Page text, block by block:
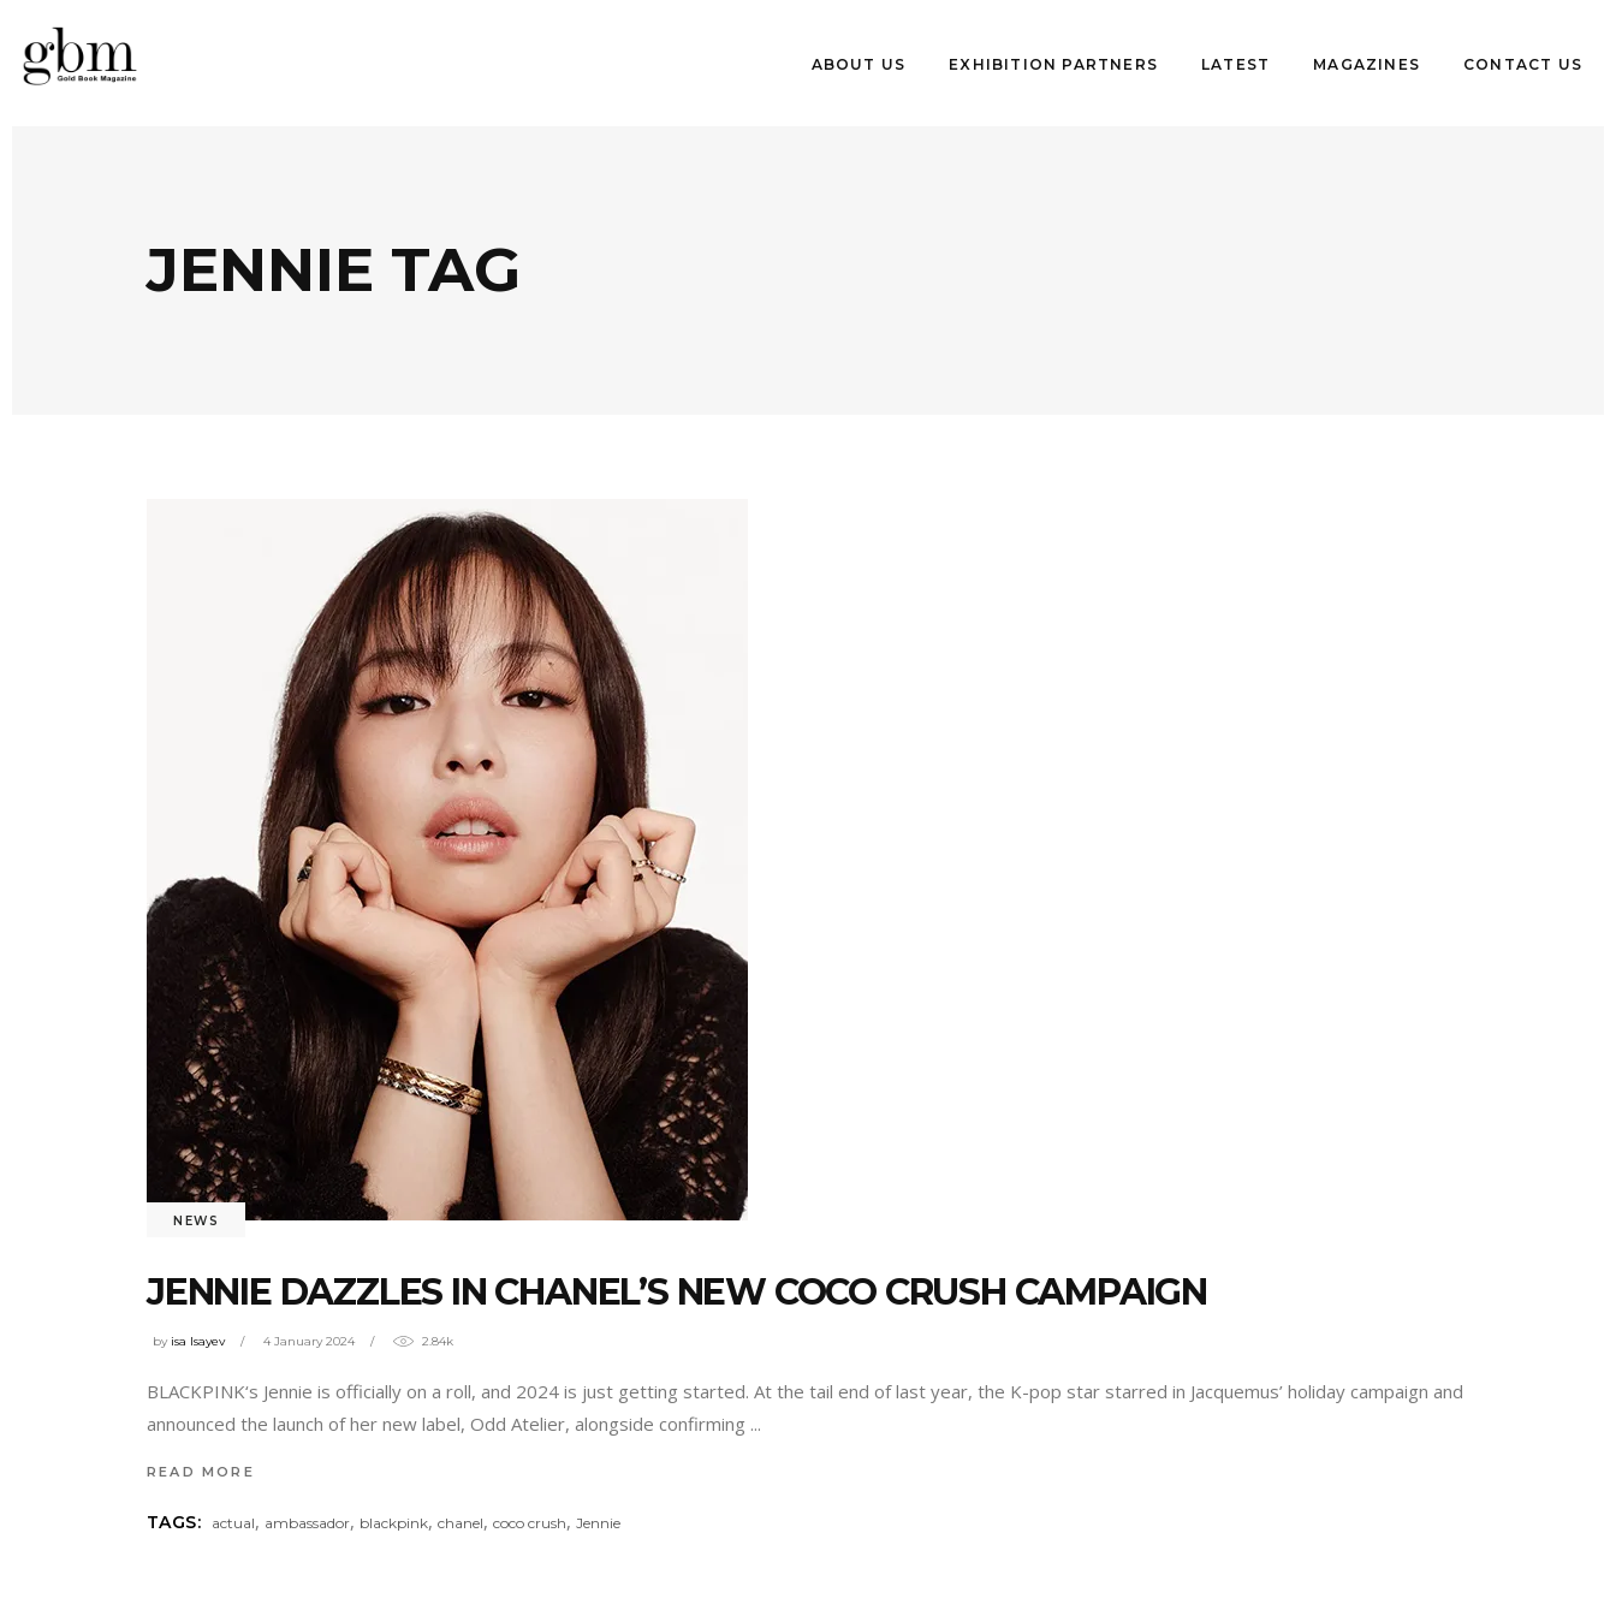
ABOUT US EXHIBITION PARTNERS LATEST MAGAZINES CONTACT US
JENNIE TAG
NEWS
JENNIE DAZZLES IN CHANEL’S NEW COCO CRUSH CAMPAIGN
by isa Isayev 4 January 2024 2.84k
BLACKPINK‘s Jennie is officially on a roll, and 2024 is just getting started. At the tail end of last year, the K-pop star starred in Jacquemus’ holiday campaign and
announced the launch of her new label, Odd Atelier, alongside confirming
READ MORE
TAGS: actual, ambassador, blackpink,chanel,coco crush,Jennie